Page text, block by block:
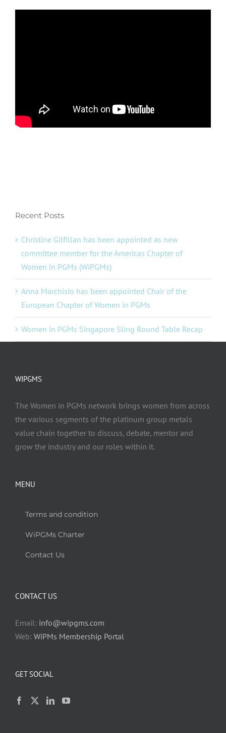
Recent Posts
Christine Gilfillan has been appointed as new
committee member for the Americas Chapter of
Women in PGMs (WiPGMs)
Anna Marchisio has been appointed Chair of the
European Chapter of Women in PGMs
Women in PGMs Singapore Sling Round Table Recap
WIPGMS
The Women in PGMs network brings women from across
the various segments of the platinum group metals
value chain together to discuss, debate, mentor and
grow the industry and our roles within it.
MENU
Terms and condition
WiPGMs Charter
Contact Us
CONTACT US
Email: info@wipgms.com
Web: WiPMs Membership Portal
GET SOCIAL